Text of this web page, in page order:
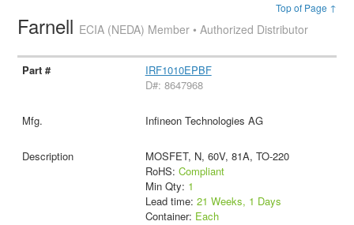
Top of Page ↑
Farnell ECIA (NEDA) Member • Authorized Distributor
IRF1010EPBF
D#: 8647968
Infineon Technologies AG
MOSFET, N, 60V, 81A, TO-220
RoHS: Compliant
Min Qty: 1
Lead time: 21 Weeks, 1 Days
Container: Each